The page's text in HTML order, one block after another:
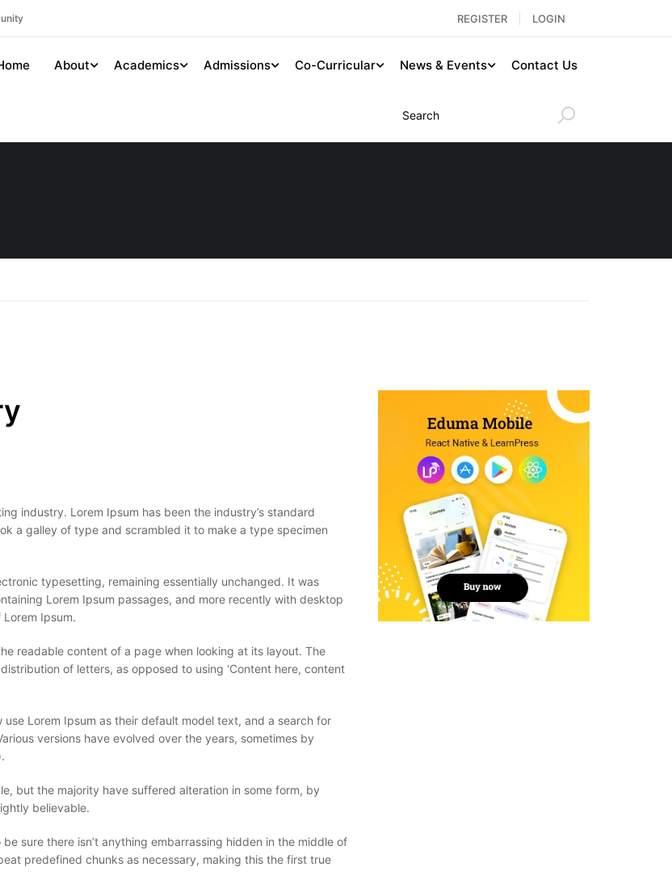
REGISTER LOGIN
About Academics Admissions Co-Curricular News & Events Contact Us
industry. Lorem Ipsum has been the industry’s standard
a galley of type and scrambled it to make a type specimen
typesetting, remaining essentially unchanged. It was
Lorem Ipsum passages, and more recently with desktop
Ipsum.
readable content of a page when looking at its layout. The
of letters, as opposed to using ‘Content here, content
Lorem Ipsum as their default model text, and a search for
versions have evolved over the years, sometimes by
but the majority have suffered alteration in some form, by
believable.
sure there isn’t anything embarrassing hidden in the middle of
predefined chunks as necessary, making this the first true